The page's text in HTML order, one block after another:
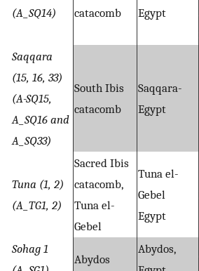
(A_SQ14)
catacomb
Egypt
Saqqara
(15, 16, 33)
(A-SQ15,
A_SQ16 and
A_SQ33)
South Ibis
catacomb
Saqqara-
Egypt
Tuna (1, 2)
(A_TG1, 2)
Sacred Ibis
catacomb,
Tuna el-
Gebel
Tuna el-
Gebel
Egypt
Sohag 1
Abydos
Abydos,